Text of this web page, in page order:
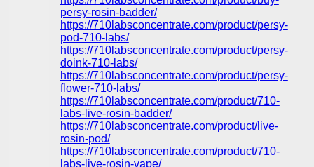
persy-rosin-badder/
https://710labsconcentrate.com/product/persy-
pod-710-labs/
https://710labsconcentrate.com/product/persy-
doink-710-labs/
https://710labsconcentrate.com/product/persy-
flower-710-labs/
https://710labsconcentrate.com/product/710-
labs-live-rosin-badder/
https://710labsconcentrate.com/product/live-
rosin-pod/
https://710labsconcentrate.com/product/710-
labs-live-rosin-vape/